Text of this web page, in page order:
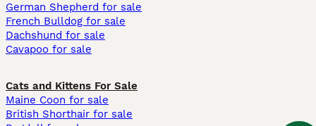
German Shepherd for sale
French Bulldog for sale
Dachshund for sale
Cavapoo for sale
Cats and Kittens For Sale
Maine Coon for sale
British Shorthair for sale